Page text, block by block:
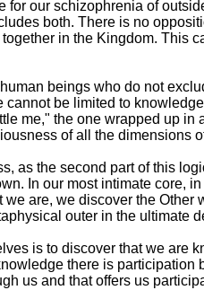
for our schizophrenia of
both. There is no
in the Kingdom. This
beings who do not
cannot be limited to
me," the one wrapped up in
of all the dimensions
as the second part of this
In our most intimate core,
we are, we discover the Other
outer in the ultimate
is to discover that we are
there is participation
us and that offers us